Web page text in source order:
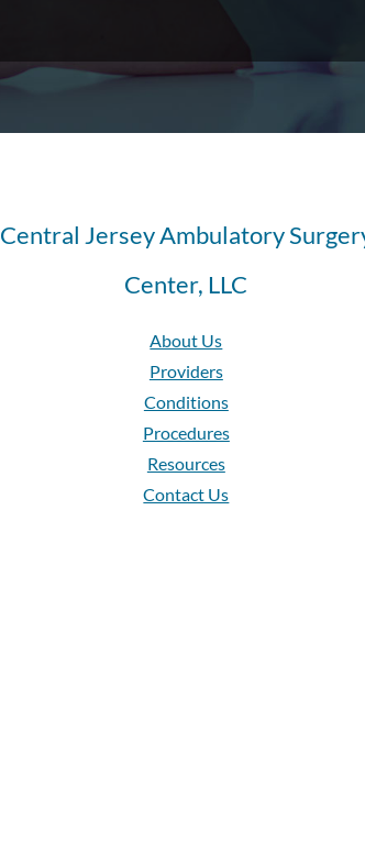
Central Jersey Ambulatory
Center, LLC
About Us
Providers
Conditions
Procedures
Resources
Contact Us